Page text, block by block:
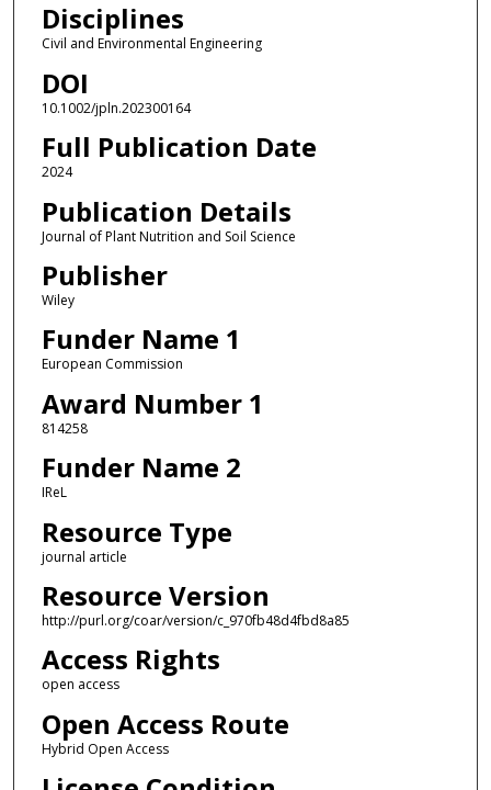
Disciplines
Civil and Environmental Engineering
DOI
10.1002/jpln.202300164
Full Publication Date
2024
Publication Details
Journal of Plant Nutrition and Soil Science
Publisher
Wiley
Funder Name 1
European Commission
Award Number 1
814258
Funder Name 2
IReL
Resource Type
journal article
Resource Version
http://purl.org/coar/version/c_970fb48d4fbd8a85
Access Rights
open access
Open Access Route
Hybrid Open Access